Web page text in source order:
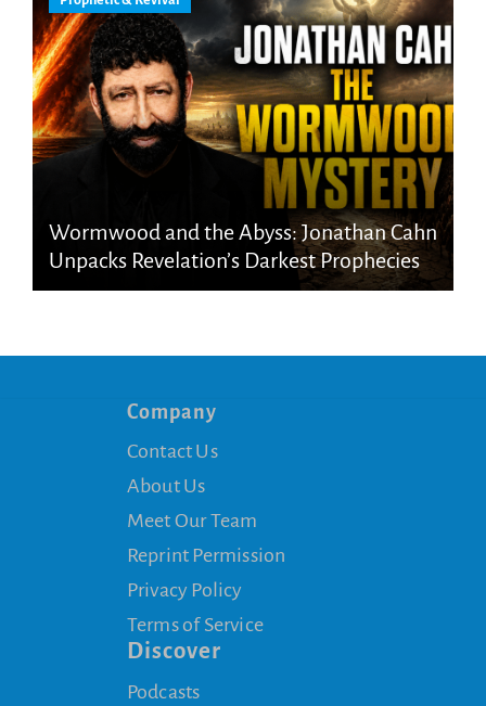
Wormwood and the Abyss: Jonathan Cahn
Unpacks Revelation’s Darkest Prophecies
Company
Contact Us
About Us
Meet Our Team
Reprint Permission
Privacy Policy
Terms of Service
Discover
Podcasts